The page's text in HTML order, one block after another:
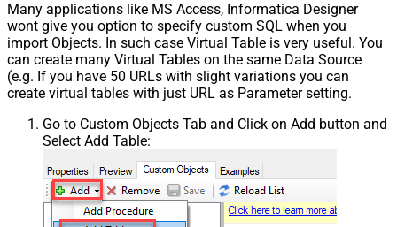
Many applications like MS Access, Informatica Designer
wont give you option to specify custom SQL when you
import Objects. In such case Virtual Table is very useful. You
can create many Virtual Tables on the same Data Source
(e.g. If you have 50 URLs with slight variations you can
create virtual tables with just URL as Parameter setting.
Go to Custom Objects Tab and Click on Add button and
Select Add Table: